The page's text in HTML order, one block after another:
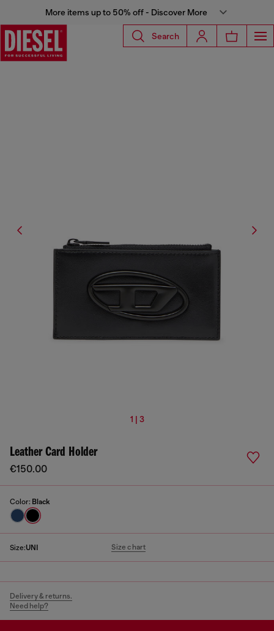
More items up to 50% off - Discover More
Search
1 | 3
Leather Card Holder
€150.00
Color: Black
Size:UNI Size chart
Delivery & returns.
Need help?